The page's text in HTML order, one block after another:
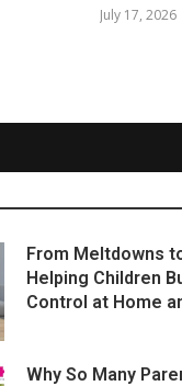
July 17, 2026
From Meltdowns
Helping Children
Control at Home
Why So Many